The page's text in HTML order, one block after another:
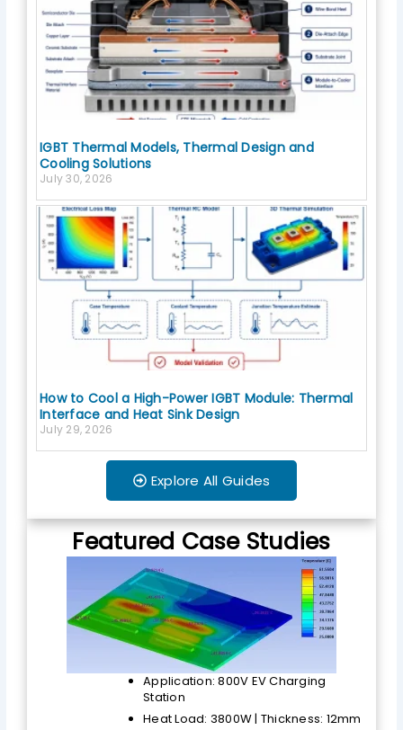
IGBT Thermal Models, Thermal Design and
Cooling Solutions
July 30, 2026
How to Cool a High-Power IGBT Module: Thermal
Interface and Heat Sink Design
July 29, 2026
Explore All Guides
Featured Case Studies
Application: 800V EV Charging
Station
Heat Load: 3800W | Thickness: 12mm